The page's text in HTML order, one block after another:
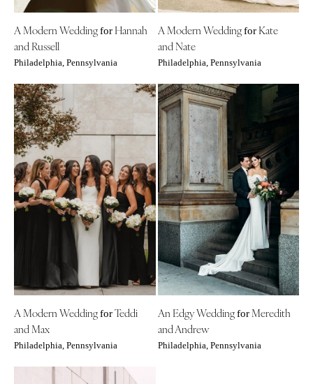
Springfield
St Louis
Jackson Hole
A Modern Weddingfor Hannah
and Russell
Philadelphia, Pennsylvania
A Modern WeddingforKate
and Nate
Philadelphia, Pennsylvania
A Modern WeddingforTeddi
and Max
Philadelphia, Pennsylvania
An Edgy WeddingforMeredith
and Andrew
Philadelphia, Pennsylvania